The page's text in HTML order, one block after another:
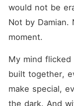
would not be
Not by Damian.
moment.
My mind
built together,
make special,
the dark. And